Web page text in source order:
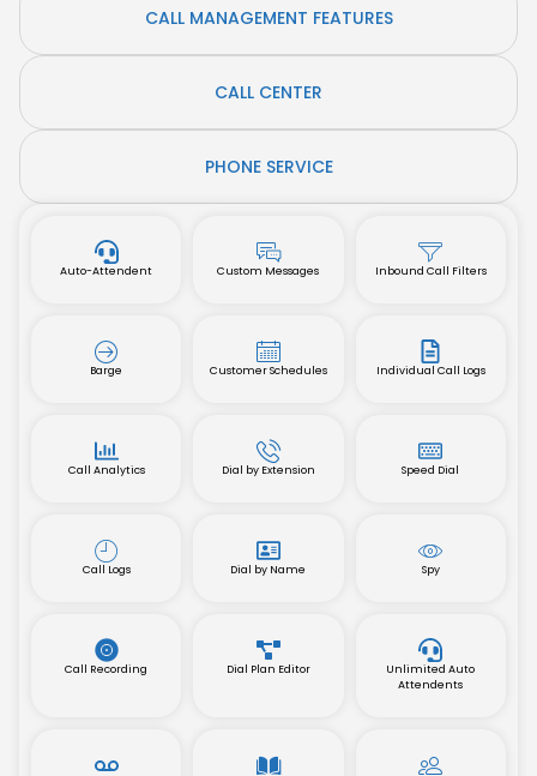
CALL MANAGEMENT FEATURES
CALL CENTER
PHONE SERVICE
Auto-Attendent Custom Messages Inbound Call Filters
Barge Customer Schedules Individual Call Logs
Call Analytics Dial by Extension Speed Dial
Call Logs Dial by Name Spy
Call Recording Dial Plan Editor
Unlimited Auto
Attendents